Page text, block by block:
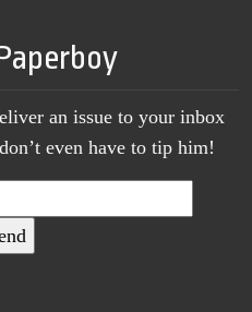
an issue to your inbox
even have to tip him!